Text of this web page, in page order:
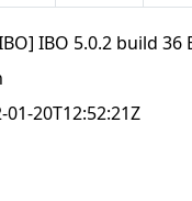
IBO 5.0.2 build 36
01-20T12:52:21Z